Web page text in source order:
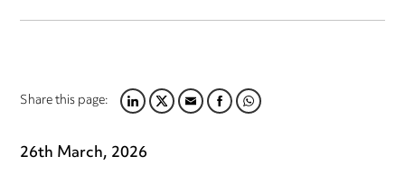
Share this page:LINKEDIN
TWITTER
EMAILFACEBOOK
WHATSAPP
26th March, 2026